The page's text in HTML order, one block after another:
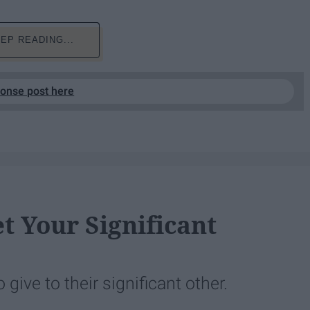
READING...
post here
Your Significant
to their significant other.